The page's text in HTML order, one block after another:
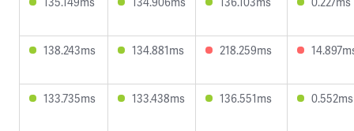
138.243ms 134.881ms 218.259ms
133.735ms 133.438ms 136.551ms 0.552ms